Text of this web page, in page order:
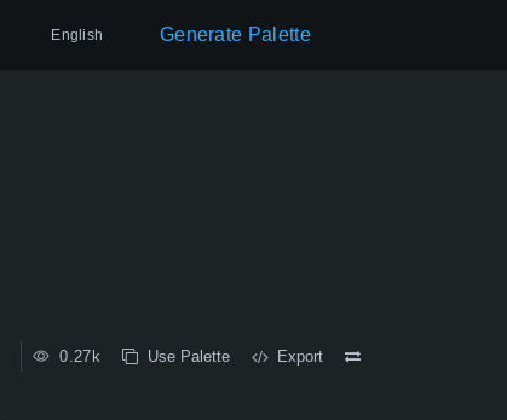
English Generate Palette
0.27k Use Palette Export